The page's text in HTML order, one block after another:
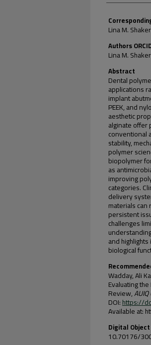
Lina M. Shaker
Authors
Lina M.
Abstract
Dental
applications
implant
PEEK, and
aesthetic
alginate offer
conventional
stability,
polymer
biopolymer
as
improving
categories.
delivery
materials
persistent
challenges
and
biological
Wadday, Ali
Evaluating
Review,
DOI:https://
Available at:
Digital
10.70176/